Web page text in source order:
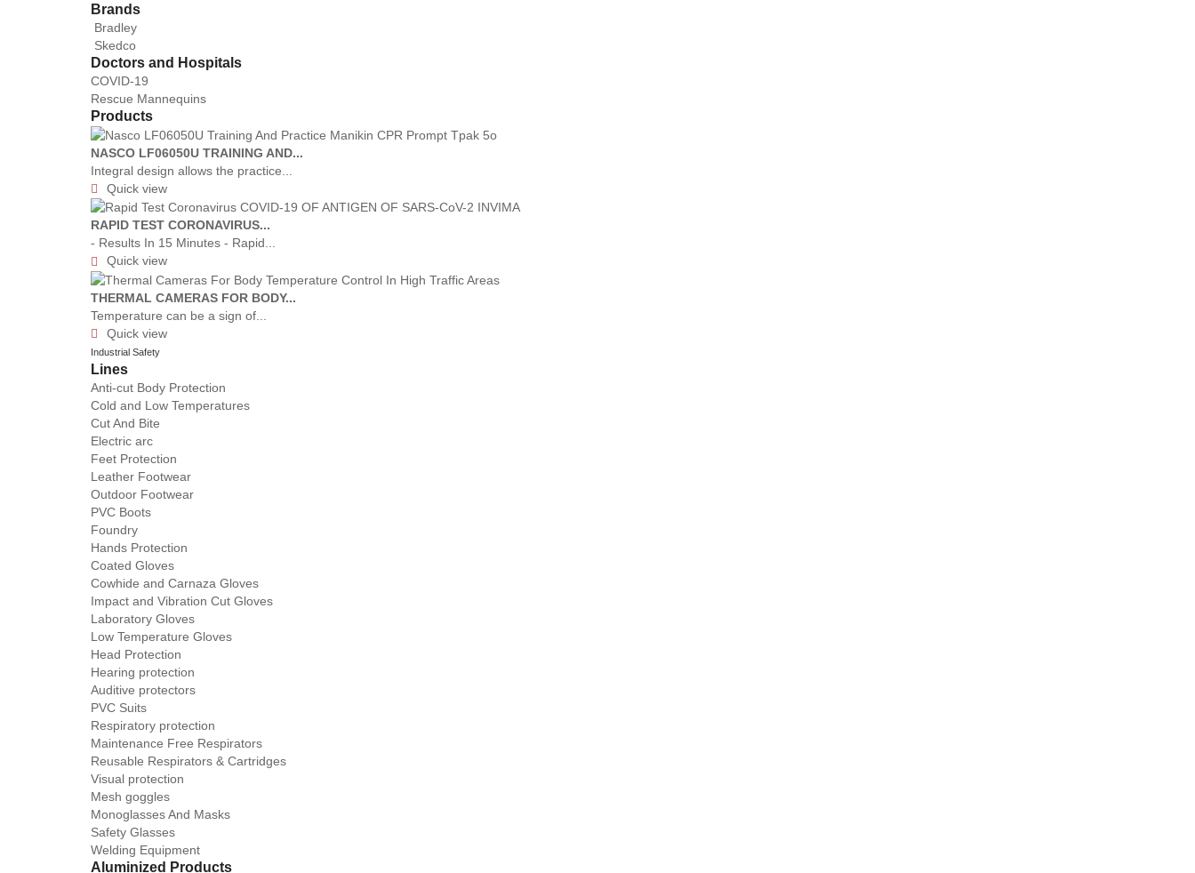
Brands
Bradley
Skedco
Doctors and Hospitals
COVID-19
Rescue Mannequins
Products
NASCO LF06050U TRAINING AND...
Integral design allows the practice...
 Quick view
RAPID TEST CORONAVIRUS...
- Results In 15 Minutes - Rapid...
 Quick view
THERMAL CAMERAS FOR BODY...
Temperature can be a sign of...
 Quick view
Industrial Safety
Lines
Anti-cut Body Protection
Cold and Low Temperatures
Cut And Bite
Electric arc
Feet Protection
Leather Footwear
Outdoor Footwear
PVC Boots
Foundry
Hands Protection
Coated Gloves
Cowhide and Carnaza Gloves
Impact and Vibration Cut Gloves
Laboratory Gloves
Low Temperature Gloves
Head Protection
Hearing protection
Auditive protectors
PVC Suits
Respiratory protection
Maintenance Free Respirators
Reusable Respirators & Cartridges
Visual protection
Mesh goggles
Monoglasses And Masks
Safety Glasses
Welding Equipment
Aluminized Products